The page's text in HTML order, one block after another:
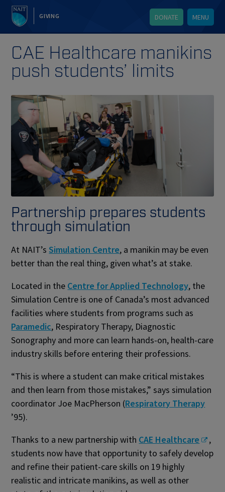
GIVING DONATE MENU
CAE Healthcare manikins
push students’ limits
Partnership prepares students
through simulation
At NAIT’sSimulation Centre, a manikin may be even
better than the real thing, given what’s at stake.
Located in the Centre for Applied Technology, the
Simulation Centre is one of Canada’s most advanced
facilities where students from programs such as
Paramedic, Respiratory Therapy, Diagnostic
Sonography and more can learn hands-on, health-care
industry skills before entering their professions.
“This is where a student can make critical mistakes
and then learn from those mistakes,” says simulation
coordinator Joe MacPherson (Respiratory Therapy
’95).
Thanks to a new partnership with CAE Healthcare
,
students now have that opportunity to safely develop
and refine their patient-care skills on 19 highly
realistic and intricate manikins, as well as other